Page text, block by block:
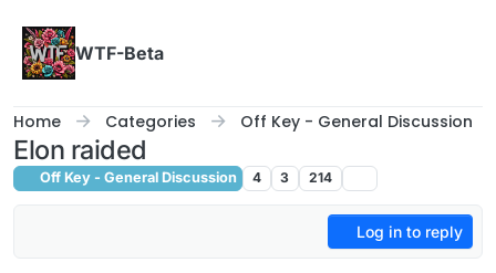
WTF-Beta
Home Categories Off Key - General Discussion
Elon raided
Off Key - General Discussion 4 3 214
Log in to reply